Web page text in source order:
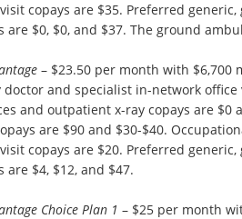
copays are $35. Preferred
are $0, $0, and $37. The ground
– $23.50 per month with $6,700
doctor and specialist in-network
and outpatient x-ray copays are $0
are $90 and $30-$40.
copays are $20. Preferred
$4, $12, and $47.
Choice Plan 1 – $25 per month